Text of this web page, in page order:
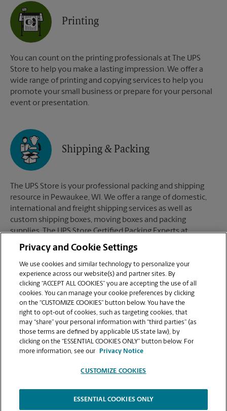
Printing
You can count on the printing professionals at The UPS
Store to help you make a lasting impression. We offer a
wide range of printing and copying services to help you
promote your small business or prepare for your personal
event or presentation.
Shipping & Packing
The UPS Store is your professional packing and shipping
resource in Pewaukee, WI. We offer a range of domestic,
international and freight shipping services as well as
custom shipping boxes, moving boxes and packing
supplies. The UPS Store Certified Packing Experts at
Pewaukee, WI are here to help you ship with confidence.
Mailboxes
When you open a mailbox at The UPS Store, you get a lot
more than just a box with a key. You'll get package
acceptance from all shipping carriers, mail receipt
not just a PO Box #. Apply today.
Privacy and Cookie Settings
We use cookies and similar technology to personalize your
experience across our website(s) and partner sites. By
clicking “ACCEPT ALL COOKIES” you are accepting the use of all
cookies. You can manage your cookie preferences by clicking
on the “CUSTOMIZE COOKIES” button below. You have the
right to opt-out of cookies, such as targeting cookies, that
may “share” your personal information with “third parties” (as
those terms are defined by applicable US state law), by
clicking on the “ESSENTIAL COOKIES ONLY” button below. For
more information, see our
Privacy Notice
CUSTOMIZE COOKIES
ESSENTIAL COOKIES ONLY